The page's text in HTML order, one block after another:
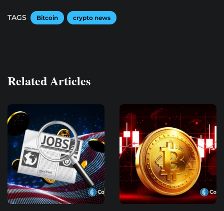
TAGS Bitcoin crypto news
Related Articles